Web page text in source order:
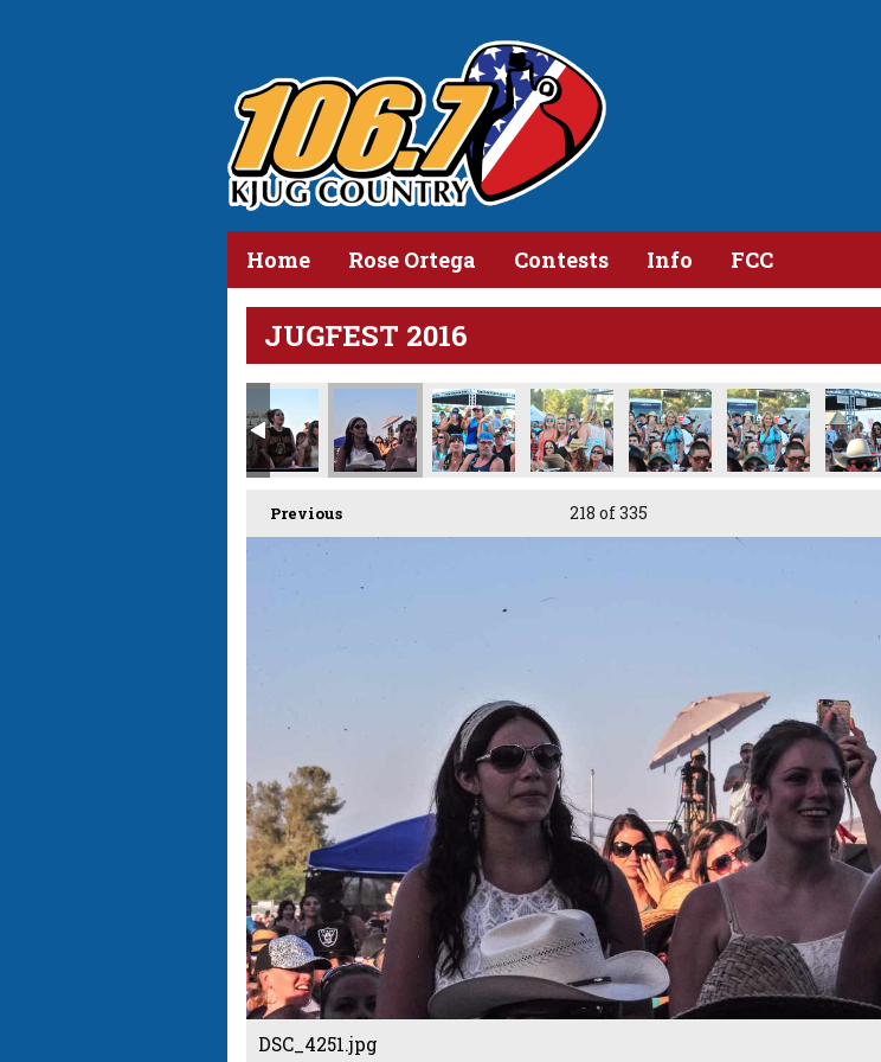
Home Rose Ortega Contests Info FCC
JUGFEST 2016
Previous 218 of 335
DSC_4251.jpg